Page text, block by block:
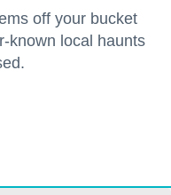
off your bucket
known local haunts